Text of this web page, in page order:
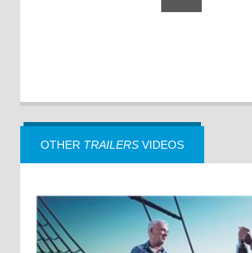
OTHER TRAILERS VIDEOS